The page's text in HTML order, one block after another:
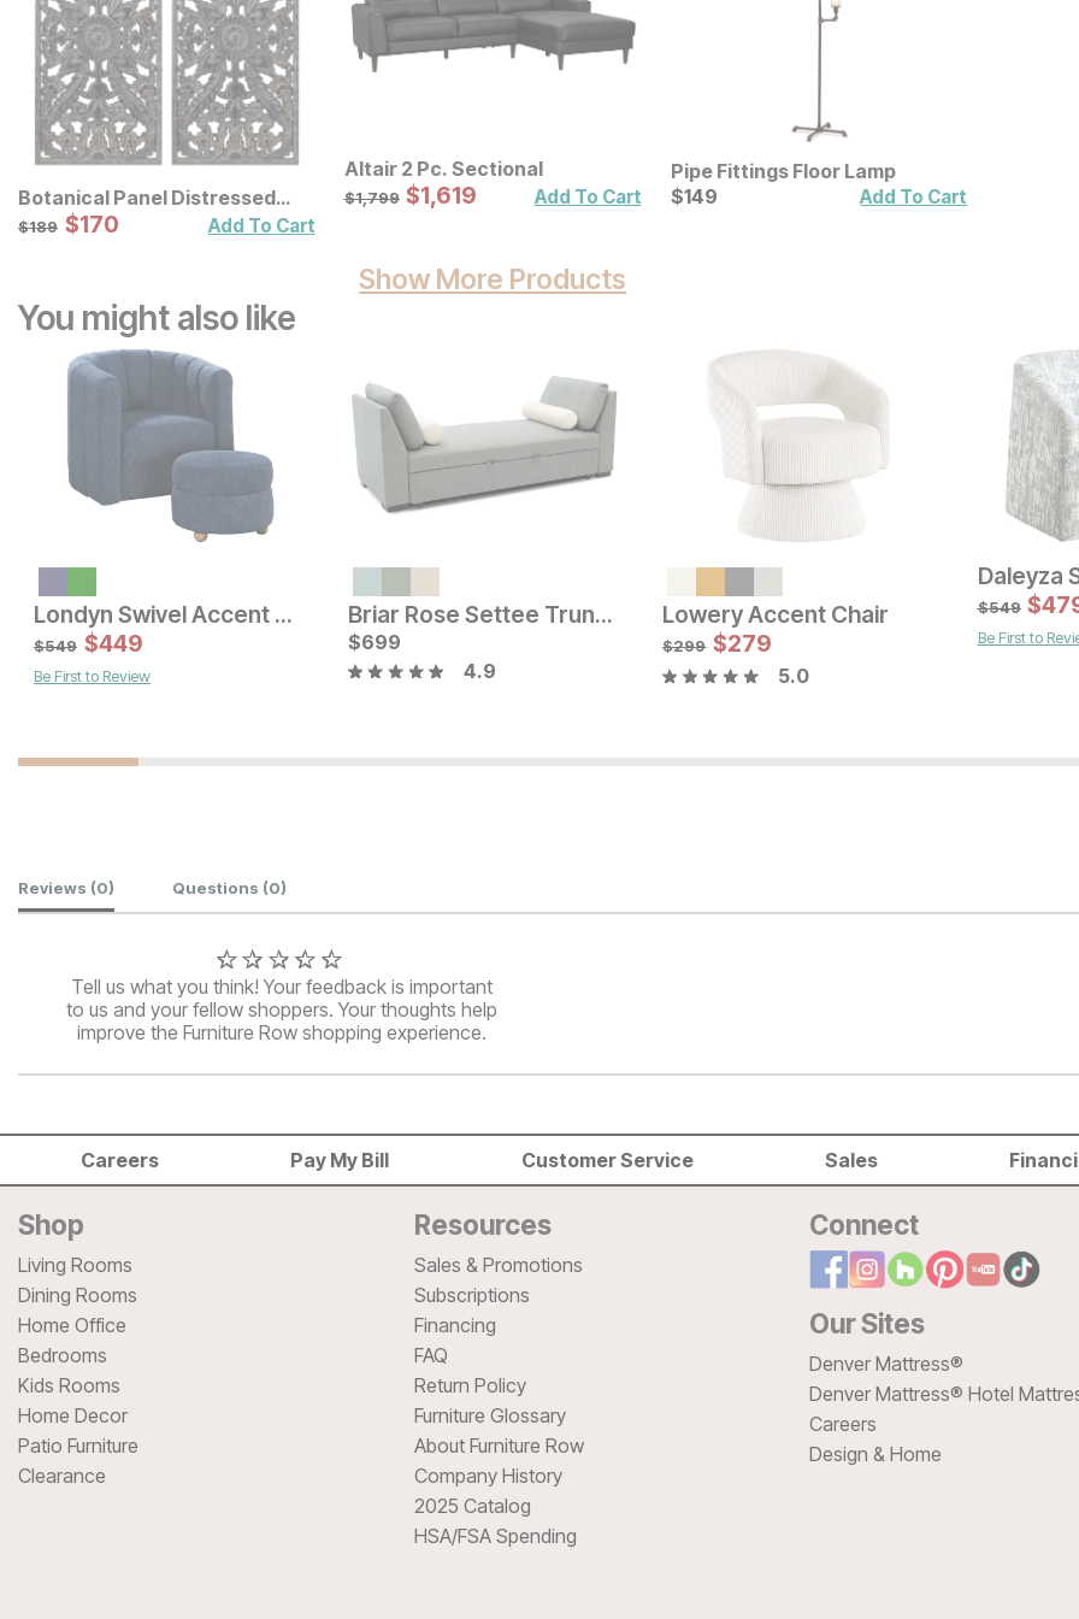
Botanical Panel Distressed
Carved Wood Wall Decor 2 Pc
Original Price:
$189
$189 Sale Price:
$170
$170 Add To Cart
Altair 2 Pc. Sectional
Original Price:
$1799
$1,799 Sale Price:
$1619
$1,619 Add To Cart
Pipe Fittings Floor Lamp
Current Price
$149
$149 Add To Cart
Show More Products
You might also like
Current Price
$299 Current Price
$329 Current Price
$399
Current
$449
Londyn Swivel Accent Chair w/ Ottoman
$549 $449
Be First to Review
Briar Rose Settee Trundle
$699
4.9
Lowery Accent Chair
$299 $279
5.0
$549 $
Be First to
Customer Reviews
Reviews (0) Questions (0)
Tell us what you think! Your feedback is important
to us and your fellow shoppers. Your thoughts help
improve the Furniture Row shopping experience.
Careers Pay My Bill Customer Service Sales
Shop
Living Rooms
Dining Rooms
Home Office
Bedrooms
Kids Rooms
Home Decor
Patio Furniture
Clearance
Resources
Sales & Promotions
Subscriptions
Financing
FAQ
Return Policy
Furniture Glossary
About Furniture Row
Company History
2025 Catalog
HSA/FSA Spending
Connect
Our Sites
Denver Mattress®
Denver Mattress® Hotel
Careers
Design & Home